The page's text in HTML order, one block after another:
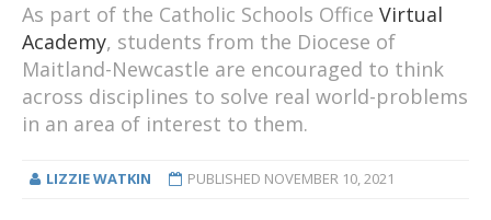
As part of the Catholic Schools Office Virtual
Academy, students from the Diocese of
Maitland-Newcastle are encouraged to think
across disciplines to solve real world-problems
in an area of interest to them.
LIZZIE WATKIN PUBLISHED NOVEMBER 10, 2021